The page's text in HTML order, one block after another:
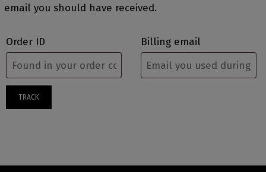
email you should have received.
Order ID Billing email
TRACK